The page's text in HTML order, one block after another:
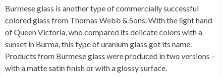
Burmese glass is another type of commercially successful
colored glass from Thomas Webb & Sons. With the light hand
of Queen Victoria, who compared its delicate colors with a
sunset in Burma, this type of uranium glass got its name.
Products from Burmese glass were produced in two versions –
with a matte satin finish or with a glossy surface.